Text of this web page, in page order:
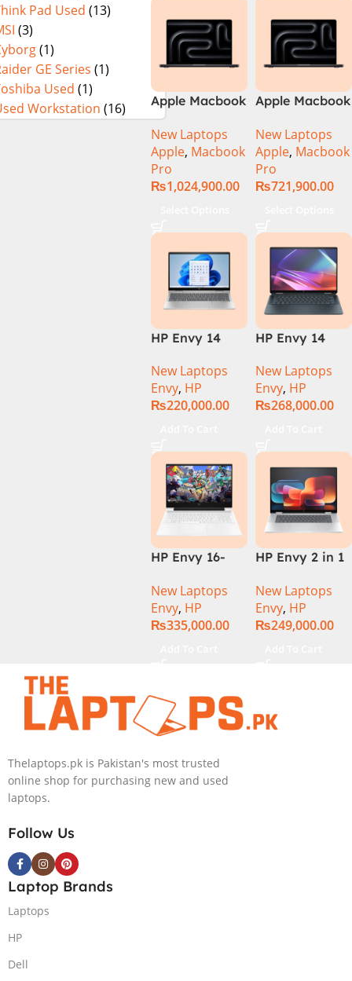
Pad Used (13)
(3)
(1)
GE Series (1)
Used (1)
Workstation (16)
Apple Macbook
Pro 16 inch (
M4 Max Chip)
New Laptops
Apple, Macbook
Pro
₨1,024,900.00
Apple Macbook
M4 Pro Chip)
New Laptops
Apple, Macbook
Pro
₨721,900.00
HP Envy 14
Core 7 150U
16GB 512GB
SSD 14 FHD
KB FingerPrint
Reader Win11
Silver
New Laptops
Envy, HP
₨220,000.00
HP Envy 14
Core Ultra 7
155U 16GB 1TB
SSD 14 WUXGA
Win11 Silver
New Laptops
Envy, HP
₨268,000.00
HP Envy 16-
Gen Core i7-
13700H, 16GB
DDR5, 1TB SSD,
Wide Ultra XGA
IPS Touch
Screen,
Home, Silver
New Laptops
Envy, HP
₨335,000.00
HP Envy 2 in 1
Intel Core Ultra
7 155U
Processor 16-
WUXGA 1200p
IPS MicroEdge
New Laptops
Envy, HP
₨249,000.00
Thelaptops.pk is Pakistan's most trusted
online shop for purchasing new and used
laptops.
Follow Us
Laptop Brands
Laptops
HP
Dell